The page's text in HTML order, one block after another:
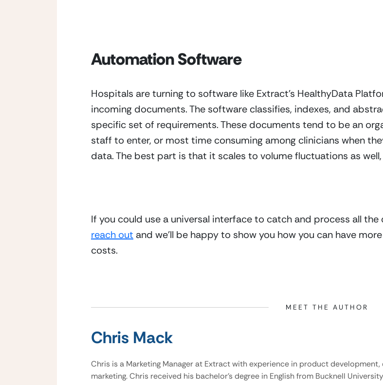
Automation Software
Hospitals are turning to software like Extract’s HealthyData
incoming documents. The software classifies, indexes, and
specific set of requirements. These documents tend to be an
staff to enter, or most time consuming among clinicians when
data. The best part is that it scales to volume fluctuations as
If you could use a universal interface to catch and process all
reach out and we’ll be happy to show you how you can have
costs.
MEET THE AUTHOR
Chris Mack
Chris is a Marketing Manager at Extract with experience in product
marketing. Chris received his bachelor’s degree in English from Bucknell